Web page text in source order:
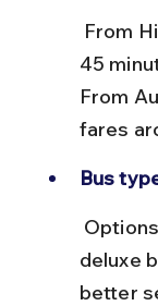
45
From
fares
Bus
deluxe
better